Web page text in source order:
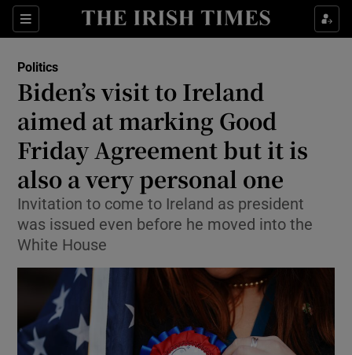
Sections
Show Life & Style sub sections
Show Environment sub sections
Show Technology sub sections
Show Science sub sections
Politics
Biden’s visit to Ireland
aimed at marking Good
Friday Agreement but it is
also a very personal one
Invitation to come to Ireland as president
was issued even before he moved into the
White House